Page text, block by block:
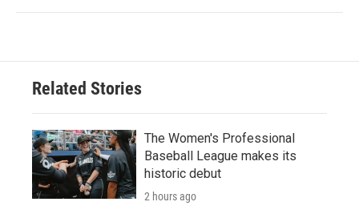
Related Stories
The Women's Professional
Baseball League makes its
historic debut
2 hours ago